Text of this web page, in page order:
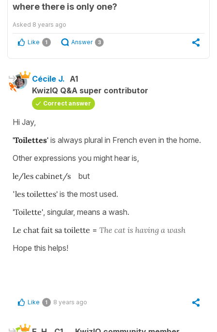
where there is only one?
Asked 8 years ago
Like 1 Answer 3
Cécile J. A1
KwizIQ Q&A super contributor
Correct answer
Hi Jay,
'Toilettes' is always plural in French even in the home.
Other expressions you might hear is,
le/les cabinet/s but
'les toilettes' is the most used.
'Toilette' , singular, means a wash.
Le chat fait sa toilette = The cat is having a wash
Hope this helps!
Like 1 8 years ago